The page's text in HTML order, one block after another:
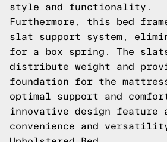
style and functionality.
Furthermore, this bed
slat support system,
for a box spring. The
distribute weight and
foundation for the
optimal support and
innovative design feature
convenience and